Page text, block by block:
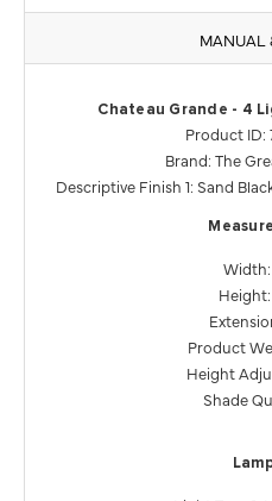
MANUAL
Chateau Grande - 4
Product ID:
Brand: The
Descriptive Finish 1: Sand
Width:
Product
Height
Shade